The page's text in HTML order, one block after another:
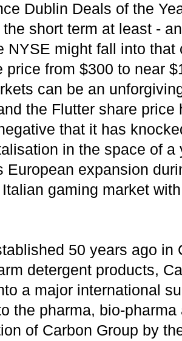
Dublin Deals of the
short term at least -
NYSE might fall into
price from $300 to near
can be an
the Flutter share
that it has
in the space of a
European expansion
gaming market
50 years ago in
detergent products,
a major international
the pharma, bio-
of Carbon Group by